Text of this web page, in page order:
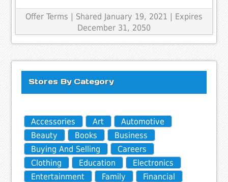
Offer Terms | Shared January 19, 2021 | Expires
December 31, 2050
Stores By Category
Accessories Art
Automotive
Beauty
Books
Business
Buying And Selling
Careers
Clothing
Education
Electronics
Entertainment
Family
Financial